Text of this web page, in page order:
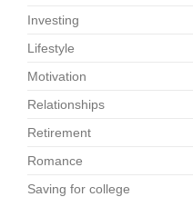
Investing
Lifestyle
Motivation
Relationships
Retirement
Romance
Saving for college